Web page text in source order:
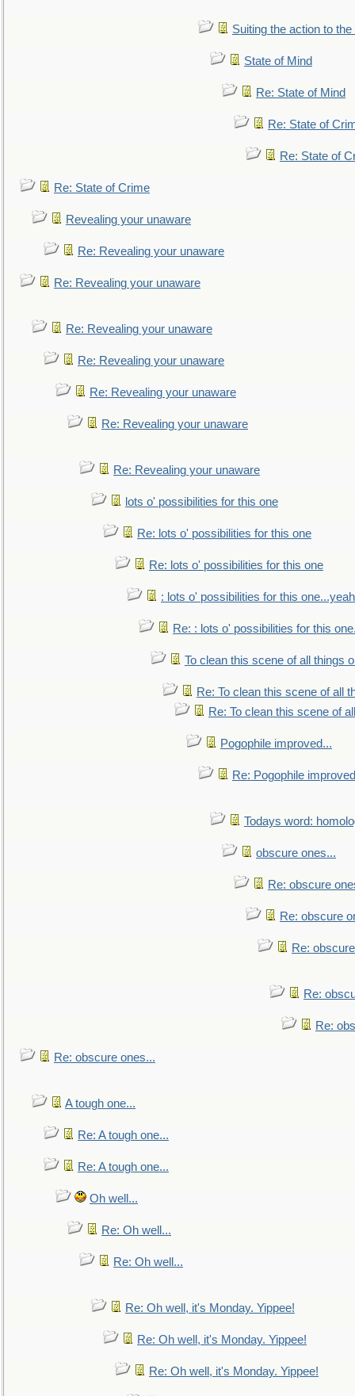
Suiting the action to
State of Mind
Re: State of Mind
Re: State of
Re: State of
Re: State of Crime
Revealing your unaware
Re: Revealing your unaware
Re: Revealing your unaware
Re: Revealing your unaware
Re: Revealing your unaware
Re: Revealing your unaware
Re: Revealing your unaware
Re: Revealing your unaware
lots o' possibilities for this one
Re: lots o' possibilities for this one
Re: lots o' possibilities for this one
: lots o' possibilities for this
Re: : lots o' possibilities for this
To clean this scene of all things
Re: To clean this scene of all
Re: To clean this scene of
Pogophile improved...
Re: Pogophile
Todays word:
obscure ones...
Re: obscure
Re: obscure
Re:
Re:
Re:
Re: obscure ones...
A tough one...
Re: A tough one...
Re: A tough one...
Oh well...
Re: Oh well...
Re: Oh well...
Re: Oh well, it's Monday. Yippee!
Re: Oh well, it's Monday. Yippee!
Re: Oh well, it's Monday. Yippee!